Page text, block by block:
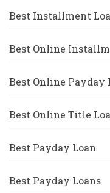
Best Installment
Best Online
Best Online Payday
Best Online Title
Best Payday Loan
Best Payday Loans